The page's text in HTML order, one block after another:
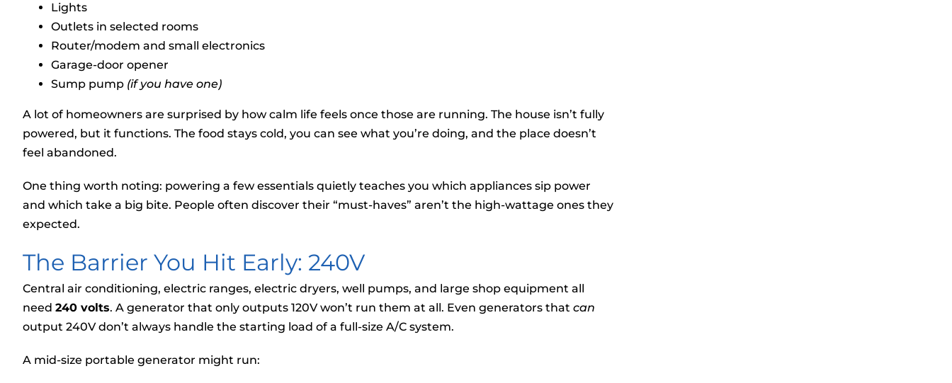
Lights
Outlets in selected rooms
Router/modem and small electronics
Garage-door opener
Sump pump (if you have one)
A lot of homeowners are surprised by how calm life feels once those are running. The house isn’t fully
powered, but it functions. The food stays cold, you can see what you’re doing, and the place doesn’t
feel abandoned.
One thing worth noting: powering a few essentials quietly teaches you which appliances sip power
and which take a big bite. People often discover their “must-haves” aren’t the high-wattage ones they
expected.
The Barrier You Hit Early: 240V
Central air conditioning, electric ranges, electric dryers, well pumps, and large shop equipment all
need 240 volts. A generator that only outputs 120V won’t run them at all. Even generators that can
output 240V don’t always handle the starting load of a full-size A/C system.
A mid-size portable generator might run: